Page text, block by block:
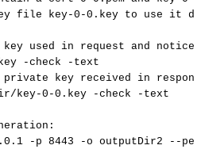
file key-0-0.key to use it
key used in request and
notice
-check
-text
private key received in
key-0-0.key -check -text
.0.1 -p 8443 -o outputDir2 --